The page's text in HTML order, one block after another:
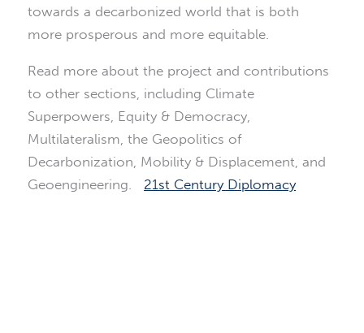
towards a decarbonized world that is both
more prosperous and more equitable.
Read more about the project and contributions
to other sections, including Climate
Superpowers, Equity & Democracy,
Multilateralism, the Geopolitics of
Decarbonization, Mobility & Displacement, and
Geoengineering. 21st Century Diplomacy